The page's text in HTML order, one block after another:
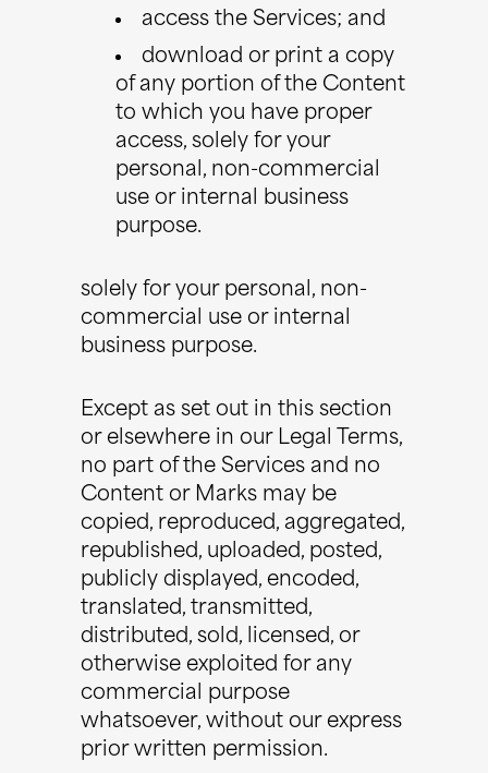
access the Services; and
download or print a copy
of any portion of the Content
to which you have proper
access, solely for your
personal, non-commercial
use or internal business
purpose.
solely for your personal, non-
commercial use or internal
business purpose.
Except as set out in this section
or elsewhere in our Legal Terms,
no part of the Services and no
Content or Marks may be
copied, reproduced, aggregated,
republished, uploaded, posted,
publicly displayed, encoded,
translated, transmitted,
distributed, sold, licensed, or
otherwise exploited for any
commercial purpose
whatsoever, without our express
prior written permission.